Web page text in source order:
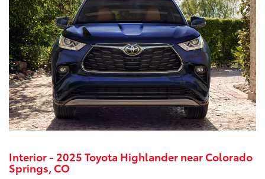
Interior - 2025 Toyota Highlander near Colorado
Springs, CO